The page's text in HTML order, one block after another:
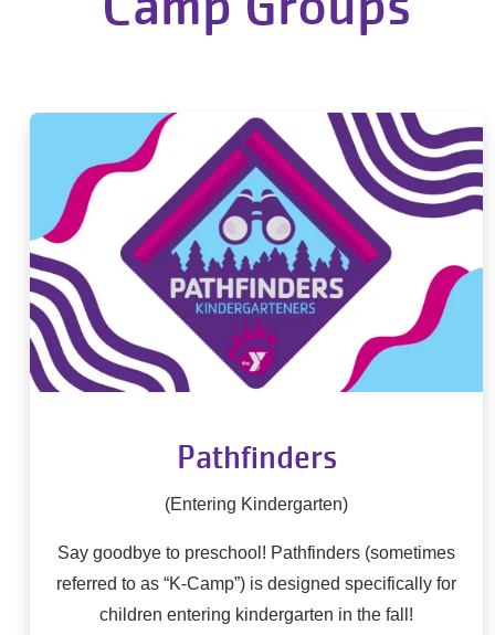
Pathfinders
(Entering Kindergarten)
Say goodbye to preschool! Pathfinders (sometimes
referred to as “K-Camp”) is designed specifically for
children entering kindergarten in the fall!